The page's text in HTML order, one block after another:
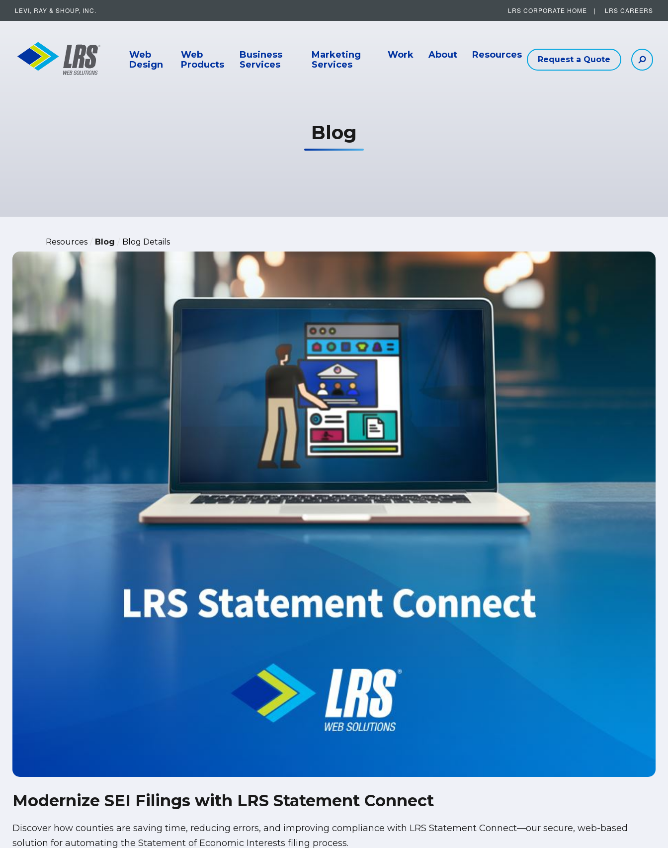
LEVI, RAY & SHOUP, INC. LRS CORPORATE HOME LRS CAREERS
LRS Web Solutions
Web
Design
Web
Products
Business
Services
Marketing
Services
Work About Resources Other Helpful Links
Request a Quote
Blog
Resources Blog Blog Details
Modernize SEI Filings with LRS Statement Connect
Discover how counties are saving time, reducing errors, and improving compliance with LRS Statement Connect—our secure, web-based
solution for automating the Statement of Economic Interests filing process.